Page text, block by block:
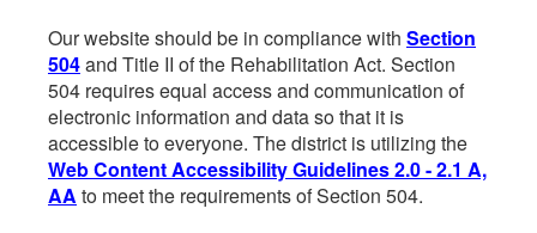
Our website should be in compliance with Section
504and Title II of the Rehabilitation Act. Section
504 requires equal access and communication of
electronic information and data so that it is
accessible to everyone. The district is utilizing the
Web Content Accessibility Guidelines 2.0 - 2.1 A,
AA to meet the requirements of Section 504.